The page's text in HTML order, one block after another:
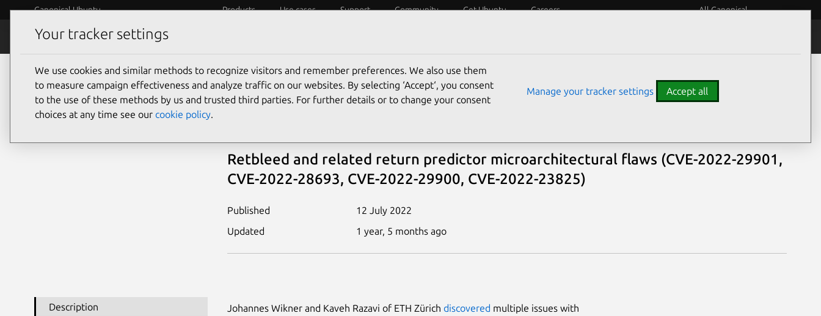
Canonical Ubuntu Products Use cases Support Community Get Ubuntu Careers All Canonical
Security
Vulnerability knowledge base View all Retbleed
Retbleed and related return predictor microarchitectural flaws (CVE-2022-29901,
CVE-2022-28693, CVE-2022-29900, CVE-2022-23825)
Published
12 July 2022
Updated
1 year, 5 months ago
Description
Johannes Wikner and Kaveh Razavi of ETH Zürich discovered multiple issues with
Your tracker settings
We use cookies and similar methods to recognize visitors and remember preferences. We also use them
to measure campaign effectiveness and analyze traffic on our websites. By selecting ‘Accept‘, you consent
to the use of these methods by us and trusted third parties. For further details or to change your consent
choices at any time see our cookie policy.
Manage your tracker settings Accept all